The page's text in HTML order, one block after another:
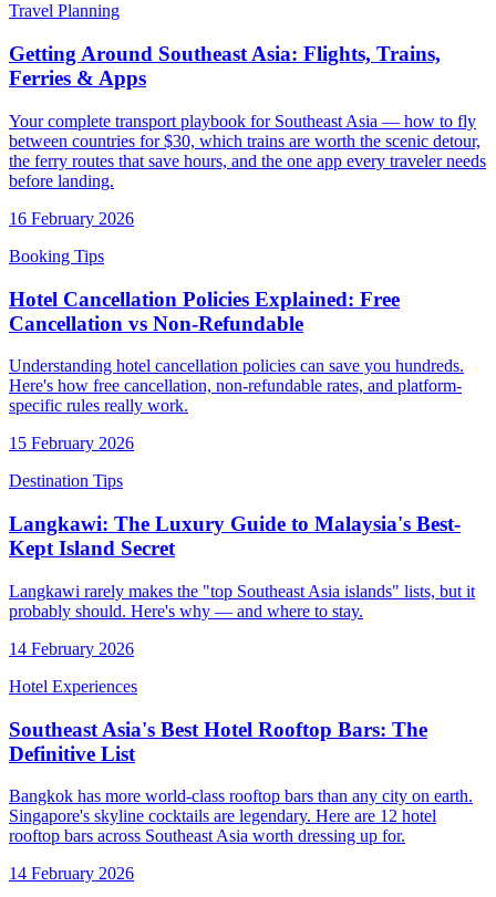
Travel Planning
Getting Around Southeast Asia: Flights, Trains,
Ferries & Apps
Your complete transport playbook for Southeast Asia — how to fly
between countries for $30, which trains are worth the scenic detour,
the ferry routes that save hours, and the one app every traveler needs
before landing.
16 February 2026
Booking Tips
Hotel Cancellation Policies Explained: Free
Cancellation vs Non-Refundable
Understanding hotel cancellation policies can save you hundreds.
Here's how free cancellation, non-refundable rates, and platform-
specific rules really work.
15 February 2026
Destination Tips
Langkawi: The Luxury Guide to Malaysia's Best-
Kept Island Secret
Langkawi rarely makes the "top Southeast Asia islands" lists, but it
probably should. Here's why — and where to stay.
14 February 2026
Hotel Experiences
Southeast Asia's Best Hotel Rooftop Bars: The
Definitive List
Bangkok has more world-class rooftop bars than any city on earth.
Singapore's skyline cocktails are legendary. Here are 12 hotel
rooftop bars across Southeast Asia worth dressing up for.
14 February 2026